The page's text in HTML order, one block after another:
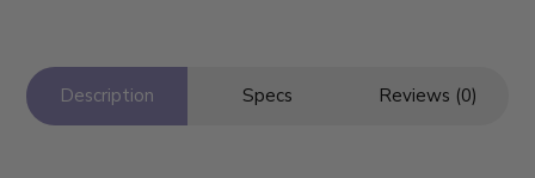
Description Specs Reviews (0)